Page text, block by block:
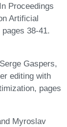
Proceedings
Artificial
38-41.
Gaspers,
editing with
pages
Myroslav